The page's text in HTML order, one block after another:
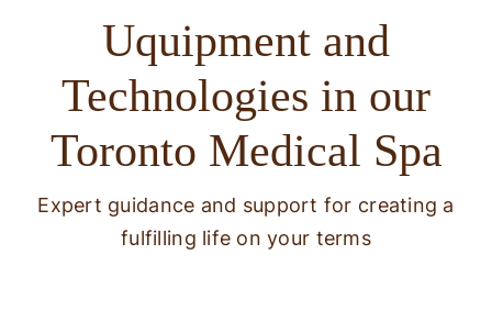
Uquipment and
Technologies in our
Toronto Medical Spa
Expert guidance and support for creating a
fulfilling life on your terms